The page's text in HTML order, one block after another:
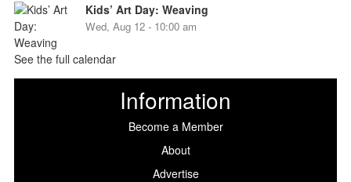
Kids’ Art Day: Weaving
Wed, Aug 12 - 10:00 am
See the full calendar
Information
Become a Member
About
Advertise